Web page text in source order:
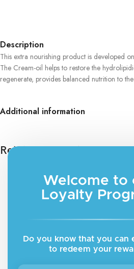
Description
This extra nourishing product is developed
The Cream-oil helps to restore the
regenerate, provides balanced nutrition to
Additional information
Related products
Welcome to
Loyalty
Do you know that you can
to redeem your